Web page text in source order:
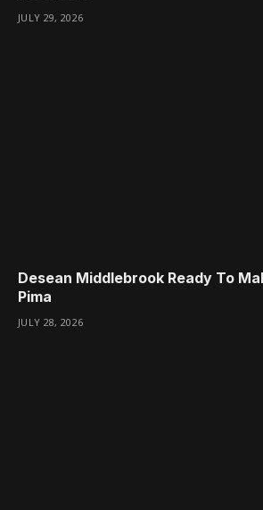
JULY 29, 2026
Desean Middlebrook Ready To
Pima
JULY 28, 2026